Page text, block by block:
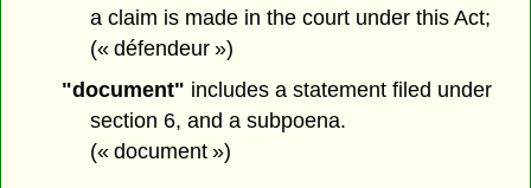
a claim is made in the court under this Act;
(« défendeur »)
"document" includes a statement filed under
section 6, and a subpoena.
(« document »)